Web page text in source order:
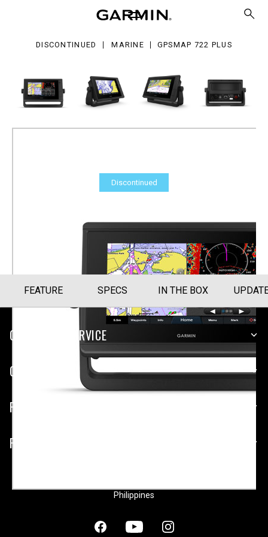
DISCONTINUED MARINE GPSMAP 722 PLUS
Discontinued
Part Number010-02320-00
FEATURE SPECS IN THE BOX
CUSTOMER SERVICE
COMPANY
PLATFORMS
PARTNERSHIPS
Philippines